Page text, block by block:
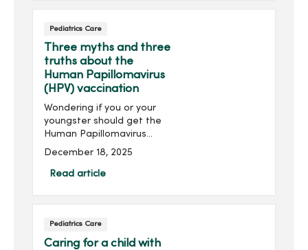
Pediatrics Care
Three myths and three
truths about the
Human Papillomavirus
(HPV) vaccination
Wondering if you or your
youngster should get the
Human Papillomavirus
(HPV) vaccination? HPV can
including cervical and head
about the vaccination may
help with your decision.
December 18, 2025
Read article
Pediatrics Care
Caring for a child with